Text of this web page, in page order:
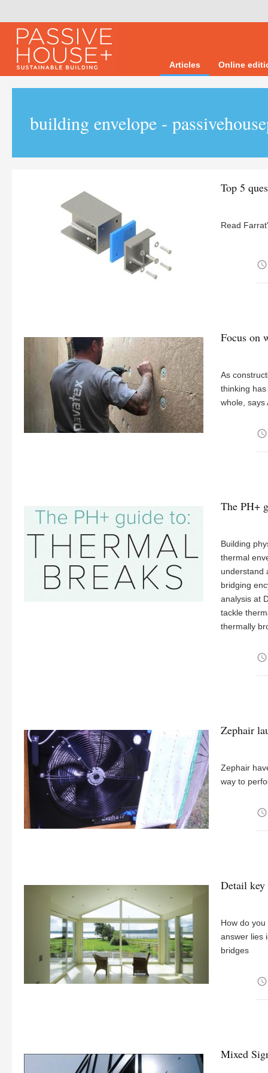
Articles Online
building envelope -
Top 5
Read
access_time
Focus on
As
thinking
whole, says
access_time
The PH+
Building
thermal
understand
bridging
analysis at
tackle
thermally
access_time
Zephair
Zephair
way to
access_time
Detail key
How do
answer lies
bridges
access_time
Mixed